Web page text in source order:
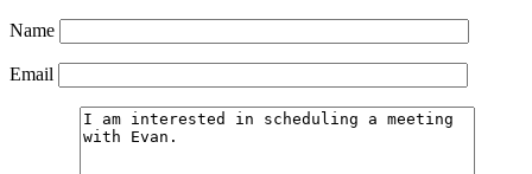
Name
Email